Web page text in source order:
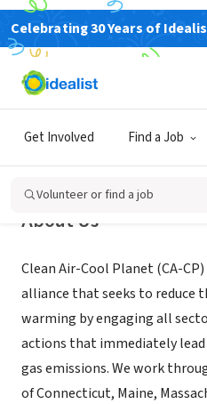
Celebrating 30 Years of
Get Involved Find a Job
Volunteer or find a job
NONPROFIT
Clean Air-Cool
About Us
Clean Air-Cool Planet (CA-
alliance that seeks to reduce
warming by engaging all
actions that immediately
gas emissions. We work
of Connecticut, Maine,